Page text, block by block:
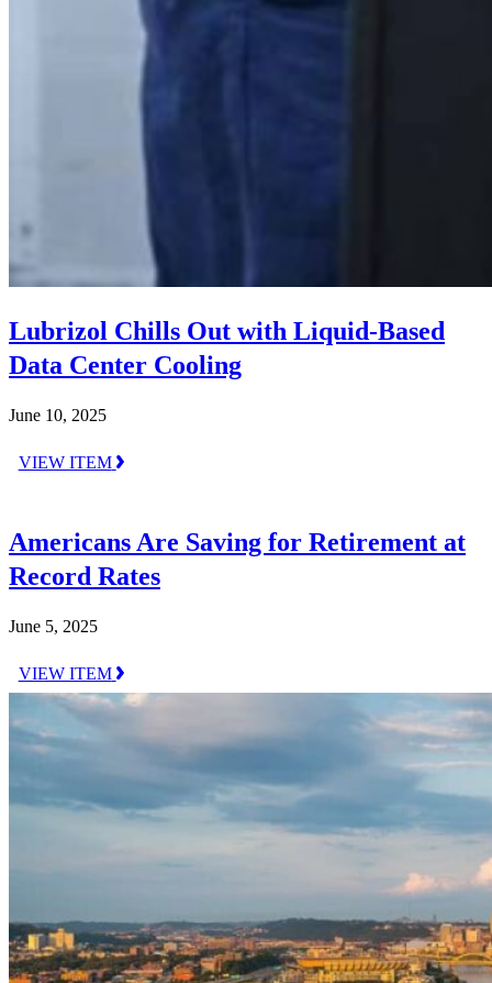
Lubrizol Chills Out with Liquid-Based
Data Center Cooling
June 10, 2025
VIEW ITEM
Americans Are Saving for Retirement at
Record Rates
June 5, 2025
VIEW ITEM